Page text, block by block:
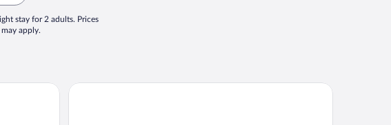
stay for 2 adults. Prices
apply.
Hu Park Albatros Village